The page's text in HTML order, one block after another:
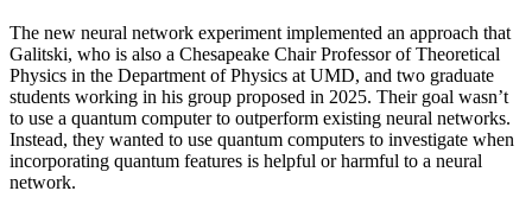
The new neural network experiment implemented an approach that
Galitski, who is also a Chesapeake Chair Professor of Theoretical
Physics in the Department of Physics at UMD, and two graduate
students working in his group proposed in 2025. Their goal wasn’t
to use a quantum computer to outperform existing neural networks.
Instead, they wanted to use quantum computers to investigate when
incorporating quantum features is helpful or harmful to a neural
network.